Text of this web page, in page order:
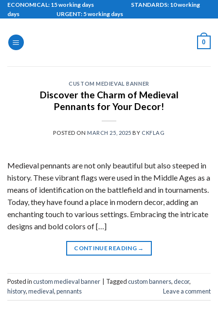
Skip
to
ECONOMICAL: 15 working days STANDARDS: 10 working
days URGENT: 5 working days
0
CUSTOM MEDIEVAL BANNER
Discover the Charm of Medieval
Pennants for Your Decor!
POSTED ON MARCH 25, 2025 BY CKFLAG
Medieval pennants are not only beautiful but also steeped in
history. These vibrant flags were used in the Middle Ages as a
means of identification on the battlefield and in tournaments.
Today, they have found a place in modern decor, adding an
enchanting touch to various settings. Embracing the intricate
designs and bold colors of […]
CONTINUE READING →
Posted incustom medieval banner Taggedcustom banners,decor,
history,medieval,pennants Leave a comment